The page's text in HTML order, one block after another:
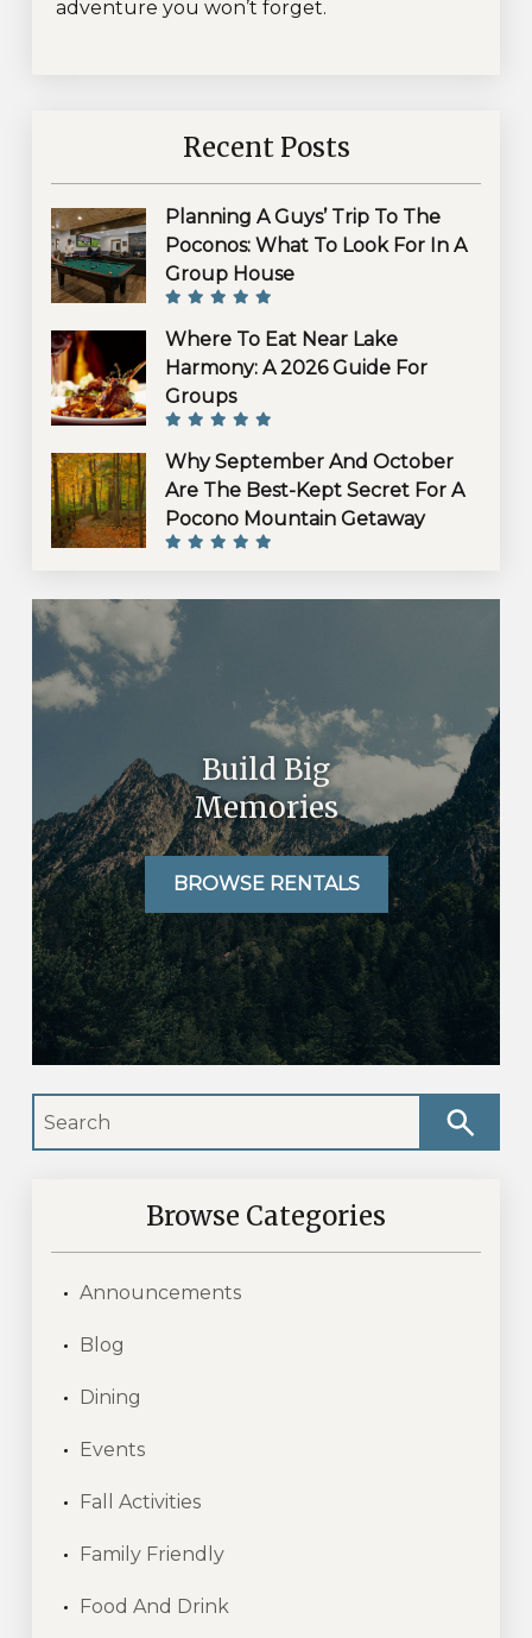
adventure you won’t forget.
Recent Posts
Planning A Guys’ Trip To The
Poconos: What To Look For In A
Group House
Where To Eat Near Lake
Harmony: A 2026 Guide For
Groups
Why September And October
Are The Best-Kept Secret For A
Pocono Mountain Getaway
Build Big
Memories
BROWSE RENTALS
Browse Categories
Announcements
Blog
Dining
Events
Fall Activities
Family Friendly
Food And Drink